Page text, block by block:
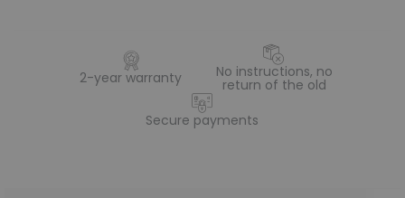
2-year warranty No instructions, no
return of the old
Secure payments